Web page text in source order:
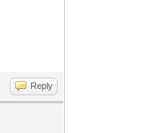
Reply